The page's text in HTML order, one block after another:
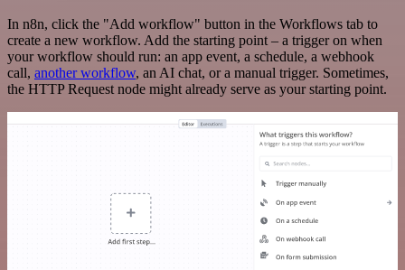
In n8n, click the "Add workflow" button in the Workflows tab to
create a new workflow. Add the starting point – a trigger on when
your workflow should run: an app event, a schedule, a webhook
call, another workflow, an AI chat, or a manual trigger. Sometimes,
the HTTP Request node might already serve as your starting point.